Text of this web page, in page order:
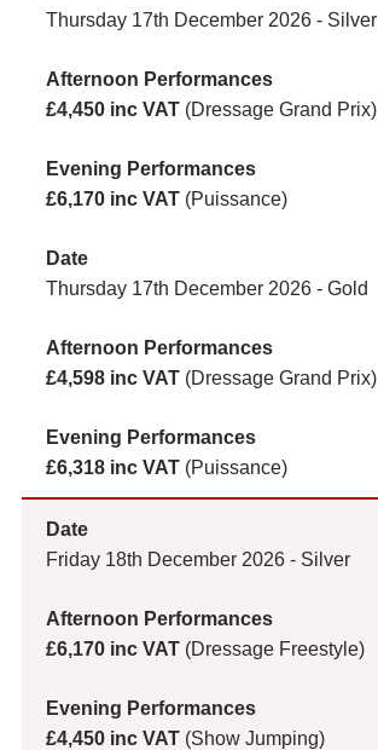
Thursday 17th December 2026 - Silver
£4,450 inc VAT (Dressage Grand Prix)
£6,170 inc VAT (Puissance)
Thursday 17th December 2026 - Gold
£4,598 inc VAT (Dressage Grand Prix)
£6,318 inc VAT (Puissance)
Friday 18th December 2026 - Silver
£6,170 inc VAT (Dressage Freestyle)
£4,450 inc VAT (Show Jumping)